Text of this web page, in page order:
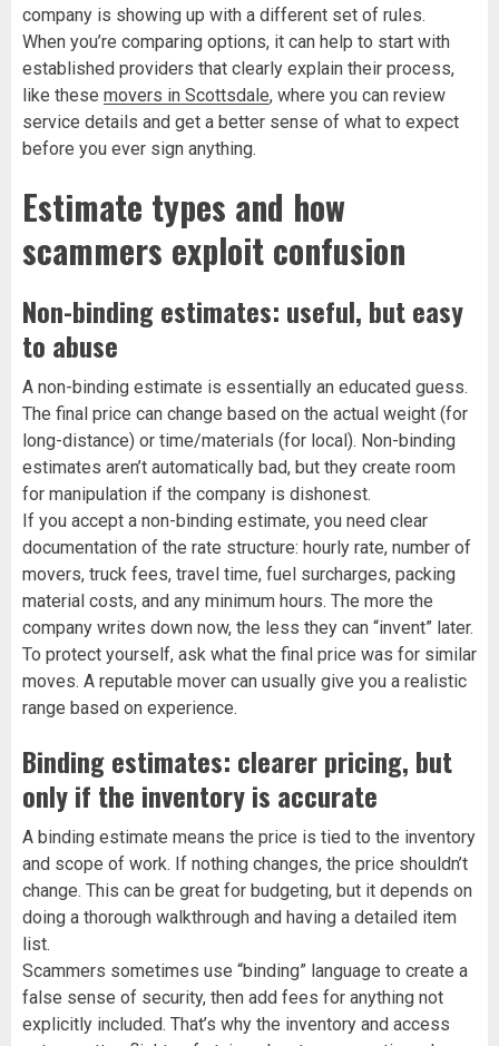
company is showing up with a different set of rules.
When you’re comparing options, it can help to start with
established providers that clearly explain their process,
like these movers in Scottsdale, where you can review
service details and get a better sense of what to expect
before you ever sign anything.
Estimate types and how
scammers exploit confusion
Non-binding estimates: useful, but easy
to abuse
A non-binding estimate is essentially an educated guess.
The final price can change based on the actual weight (for
long-distance) or time/materials (for local). Non-binding
estimates aren’t automatically bad, but they create room
for manipulation if the company is dishonest.
If you accept a non-binding estimate, you need clear
documentation of the rate structure: hourly rate, number of
movers, truck fees, travel time, fuel surcharges, packing
material costs, and any minimum hours. The more the
company writes down now, the less they can “invent” later.
To protect yourself, ask what the final price was for similar
moves. A reputable mover can usually give you a realistic
range based on experience.
Binding estimates: clearer pricing, but
only if the inventory is accurate
A binding estimate means the price is tied to the inventory
and scope of work. If nothing changes, the price shouldn’t
change. This can be great for budgeting, but it depends on
doing a thorough walkthrough and having a detailed item
list.
Scammers sometimes use “binding” language to create a
false sense of security, then add fees for anything not
explicitly included. That’s why the inventory and access